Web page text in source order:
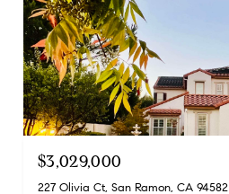
$3,029,000
227 Olivia Ct, San Ramon, CA 94582